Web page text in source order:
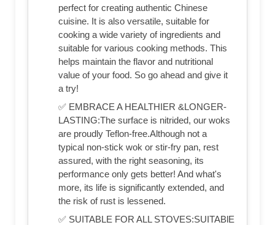
perfect for creating authentic Chinese
cuisine. It is also versatile, suitable for
cooking a wide variety of ingredients and
suitable for various cooking methods. This
helps maintain the flavor and nutritional
value of your food. So go ahead and give it
a try!
✅ EMBRACE A HEALTHIER &LONGER-
LASTING:The surface is nitrided, our woks
are proudly Teflon-free.Although not a
typical non-stick wok or stir-fry pan, rest
assured, with the right seasoning, its
performance only gets better! And what's
more, its life is significantly extended, and
the risk of rust is lessened.
✅ SUITABLE FOR ALL STOVES:SUITABlE